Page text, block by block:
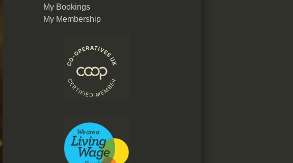
My Bookings
My Membership